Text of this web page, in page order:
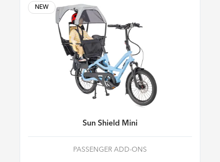
NEW
Sun Shield Mini
PASSENGER ADD-ONS